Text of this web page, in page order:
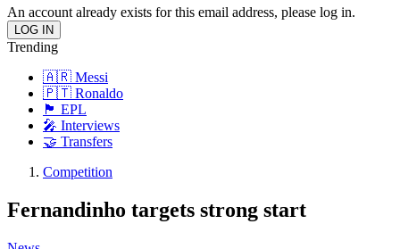
An account already exists for this email address, please log in.
Trending
🇦🇷 Messi
🇵🇹 Ronaldo
🏴󠁧󠁢󠁥󠁮󠁧󠁿 EPL
🎤 Interviews
🤝 Transfers
Competition
Fernandinho targets strong start